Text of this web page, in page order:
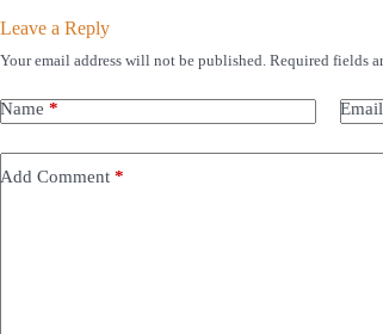
Leave a Reply
Your email address will not be published. Required fields
Name * Email
Add Comment *